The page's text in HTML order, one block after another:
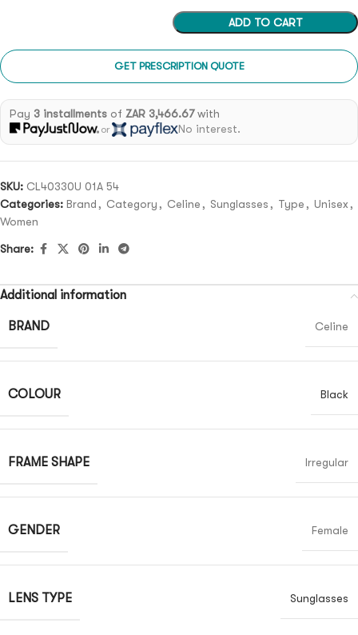
ADD TO CART
GET PRESCRIPTION QUOTE
Pay 3 installmentsof ZAR 3,466.67with
or No interest.
SKU: CL40330U 01A 54
Categories: Brand , Category , Celine , Sunglasses , Type , Unisex ,
Women
Share:
Additional information
BRAND Celine
COLOUR Black
FRAME SHAPE Irregular
GENDER Female
LENS TYPE Sunglasses